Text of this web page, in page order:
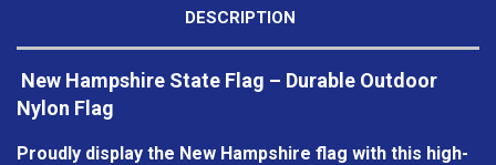
DESCRIPTION
New Hampshire State Flag – Durable Outdoor
Nylon Flag
Proudly display the New Hampshire flag with this high-